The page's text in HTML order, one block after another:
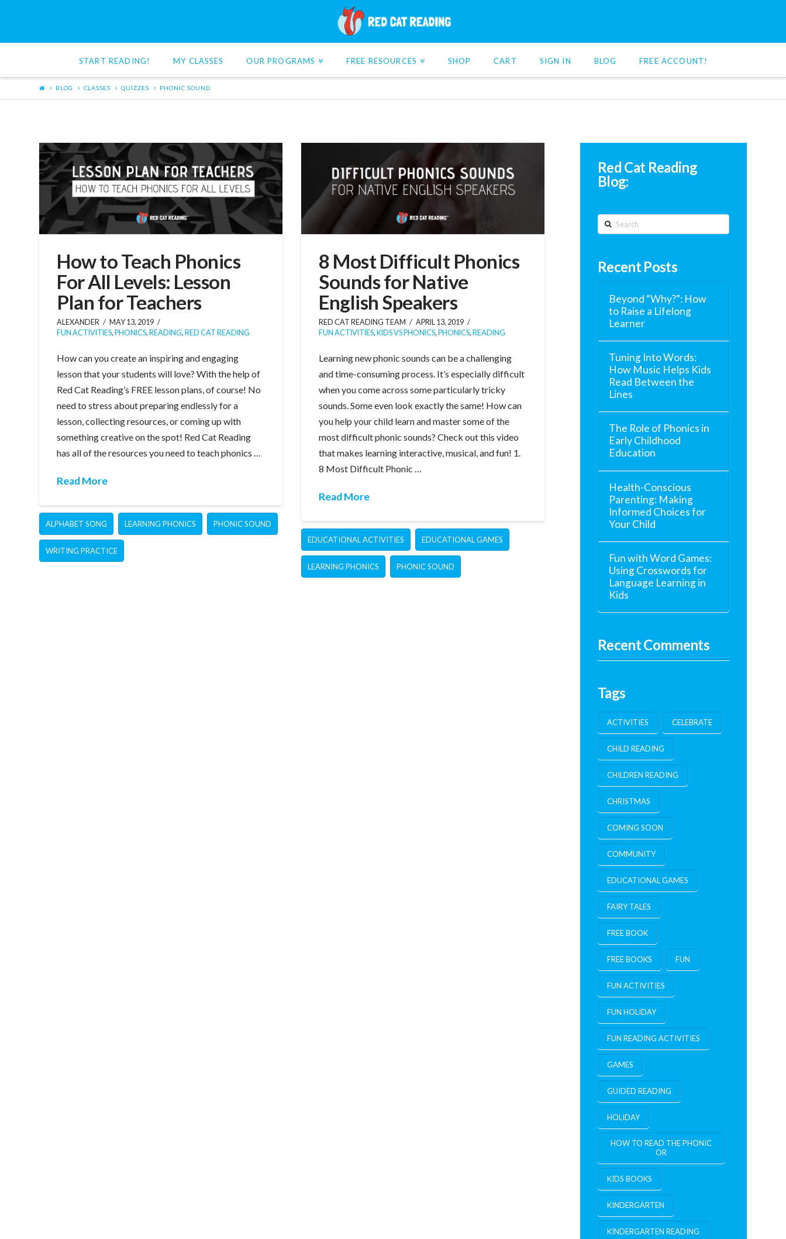
Cat
Reading
START READING! MY CLASSES OUR PROGRAMS FREE RESOURCES SHOP CART SIGN IN BLOG FREE ACCOUNT!
BLOG CLASSES QUIZZES PHONIC SOUND
How to Teach Phonics
For All Levels: Lesson
Plan for Teachers
ALEXANDER
MAY 13, 2019
FUN ACTIVITIES, PHONICS, READING, RED CAT READING
How can you create an inspiring and engaging
lesson that your students will love? With the help of
Red Cat Reading’s FREE lesson plans, of course! No
need to stress about preparing endlessly for a
lesson, collecting resources, or coming up with
something creative on the spot! Red Cat Reading
has all of the resources you need to teach phonics …
Read More
ALPHABET SONG LEARNING PHONICS PHONIC SOUND
WRITING PRACTICE
8 Most Difficult Phonics
Sounds for Native
English Speakers
RED CAT READING TEAM
APRIL 13, 2019
FUN ACTIVITIES, KIDS VS PHONICS, PHONICS, READING
Learning new phonic sounds can be a challenging
and time-consuming process. It’s especially difficult
when you come across some particularly tricky
sounds. Some even look exactly the same! How can
you help your child learn and master some of the
most difficult phonic sounds? Check out this video
that makes learning interactive, musical, and fun! 1.
8 Most Difficult Phonic …
Read More
EDUCATIONAL ACTIVITIES EDUCATIONAL GAMES
LEARNING PHONICS PHONIC SOUND
Red Cat Reading
Blog:
Search
Recent Posts
Beyond “Why?”: How
to Raise a Lifelong
Learner
Tuning Into Words:
How Music Helps Kids
Read Between the
Lines
The Role of Phonics in
Early Childhood
Education
Health-Conscious
Parenting: Making
Informed Choices for
Your Child
Fun with Word Games:
Using Crosswords for
Language Learning in
Kids
Recent Comments
Tags
ACTIVITIES CELEBRATE
CHILD READING
CHILDREN READING
CHRISTMAS
COMING SOON
COMMUNITY
EDUCATIONAL GAMES
FAIRY TALES
FREE BOOK
FREE BOOKS FUN
FUN ACTIVITIES
FUN HOLIDAY
FUN READING ACTIVITIES
GAMES
GUIDED READING
HOLIDAY
HOW TO READ THE PHONIC
OR
KIDS BOOKS
KINDERGARTEN
KINDERGARTEN READING